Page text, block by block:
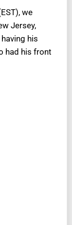
we
Jersey,
his
had his front